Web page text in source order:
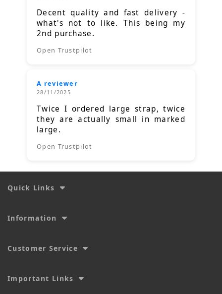
Decent quality and fast delivery -
what's not to like. This being my
2nd purchase.
Open Trustpilot
A reviewer
28/11/2025
Twice I ordered large strap, twice
they are actually small in marked
large.
Open Trustpilot
Quick Links
Information
Customer Service
Important Links